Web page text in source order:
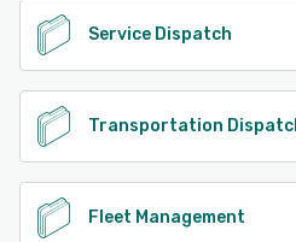
Service Dispatch
Transportation
Fleet Management